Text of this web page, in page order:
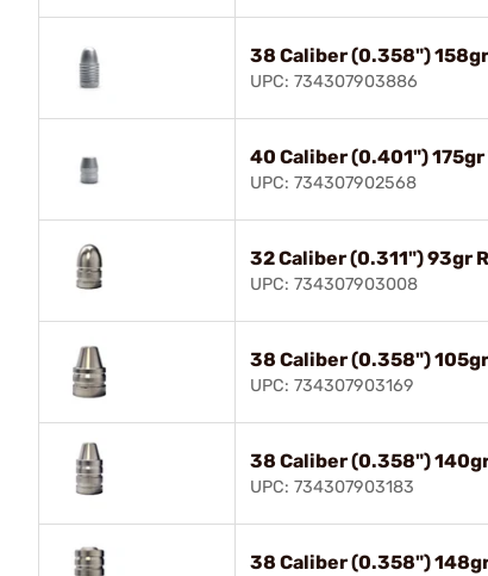
38 Caliber (0.358")
UPC: 734307903886
40 Caliber (0.401")
UPC: 734307902568
32 Caliber (0.311") 93gr
UPC: 734307903008
38 Caliber (0.358")
UPC: 734307903169
38 Caliber (0.358")
UPC: 734307903183
38 Caliber (0.358")